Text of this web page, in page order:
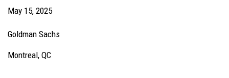
May 15, 2025
Goldman Sachs
Montreal, QC